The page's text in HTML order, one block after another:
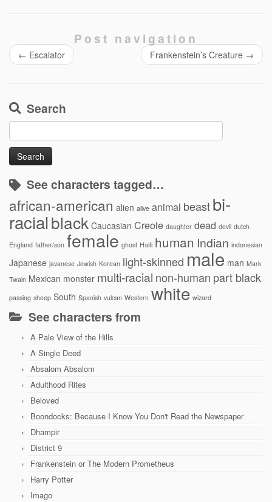
Post navigation
← Escalator Frankenstein’s Creature →
Search
for:
See characters tagged…
african-american alien alive animal beastbi-
racialblack Caucasian Creole daughter dead devil dutch
England father/son female ghost Haiti human Indian indonesian
Japanese javanese Jewish Korean light-skinned male man Mark
Twain Mexican monster multi-racial non-human part black
passing sheep South Spanish vulcan Western white wizard
See characters from
A Pale View of the Hills
A Single Deed
Absalom Absalom
Adulthood Rites
Beloved
Boondocks: Because I Know You Don't Read the Newspaper
Dhampir
District 9
Frankenstein or The Modern Prometheus
Harry Potter
Imago